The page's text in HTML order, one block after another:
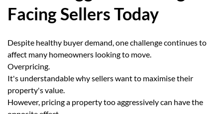
Facing Sellers Today
Despite healthy buyer demand, one challenge continues to
affect many homeowners looking to move.
Overpricing.
It's understandable why sellers want to maximise their
property's value.
However, pricing a property too aggressively can have the